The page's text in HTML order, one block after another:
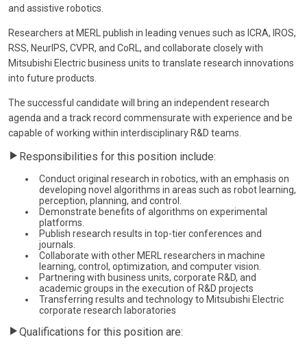
and assistive robotics.
Researchers at MERL publish in leading venues such as ICRA, IROS,
RSS, NeurIPS, CVPR, and CoRL, and collaborate closely with
Mitsubishi Electric business units to translate research innovations
into future products.
The successful candidate will bring an independent research
agenda and a track record commensurate with experience and be
capable of working within interdisciplinary R&D teams.
Responsibilities for this position include:
Conduct original research in robotics, with an emphasis on
developing novel algorithms in areas such as robot learning,
perception, planning, and control.
Demonstrate benefits of algorithms on experimental
platforms.
Publish research results in top-tier conferences and
journals.
Collaborate with other MERL researchers in machine
learning, control, optimization, and computer vision.
Partnering with business units, corporate R&D, and
academic groups in the execution of R&D projects
Transferring results and technology to Mitsubishi Electric
corporate research laboratories
Qualifications for this position are: